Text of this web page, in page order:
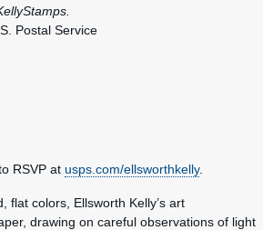
Postal Service
RSVP at usps.com/ellsworthkelly.
flat colors, Ellsworth Kelly’s art
drawing on careful observations of light